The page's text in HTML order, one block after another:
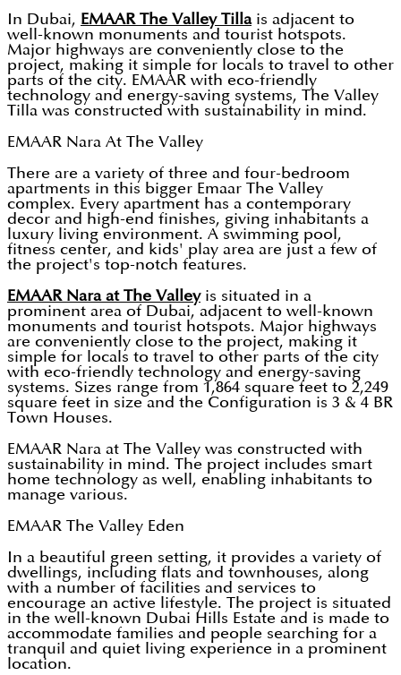
In Dubai, EMAAR The Valley Tillais adjacent to
well-known monuments and tourist hotspots.
Major highways are conveniently close to the
project, making it simple for locals to travel to other
parts of the city. EMAAR with eco-friendly
technology and energy-saving systems, The Valley
Tilla was constructed with sustainability in mind.
EMAAR Nara At The Valley
There are a variety of three and four-bedroom
apartments in this bigger Emaar The Valley
complex. Every apartment has a contemporary
decor and high-end finishes, giving inhabitants a
luxury living environment. A swimming pool,
fitness center, and kids' play area are just a few of
the project's top-notch features.
EMAAR Nara at The Valleyis situated in a
prominent area of Dubai, adjacent to well-known
monuments and tourist hotspots. Major highways
are conveniently close to the project, making it
simple for locals to travel to other parts of the city
with eco-friendly technology and energy-saving
systems. Sizes range from 1,864 square feet to 2,249
square feet in size and the Configuration is 3 & 4 BR
Town Houses.
EMAAR Nara at The Valley was constructed with
sustainability in mind. The project includes smart
home technology as well, enabling inhabitants to
manage various.
EMAAR The Valley Eden
In a beautiful green setting, it provides a variety of
dwellings, including flats and townhouses, along
with a number of facilities and services to
encourage an active lifestyle. The project is situated
in the well-known Dubai Hills Estate and is made to
accommodate families and people searching for a
tranquil and quiet living experience in a prominent
location.